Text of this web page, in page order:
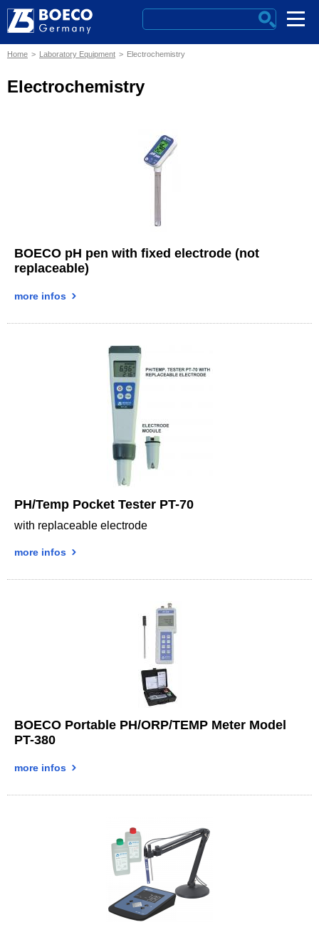
Home Laboratory Equipment Electrochemistry
Electrochemistry
BOECO pH pen with fixed electrode (not
replaceable)
more infos
PH/Temp Pocket Tester PT-70
with replaceable electrode
more infos
BOECO Portable PH/ORP/TEMP Meter Model
PT-380
more infos